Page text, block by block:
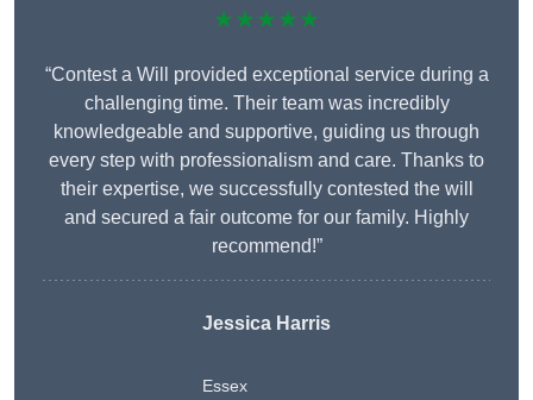
★★★★★
“Contest a Will provided exceptional service during a
challenging time. Their team was incredibly
knowledgeable and supportive, guiding us through
every step with professionalism and care. Thanks to
their expertise, we successfully contested the will
and secured a fair outcome for our family. Highly
recommend!”
Jessica Harris
Essex